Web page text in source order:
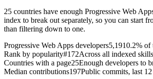
25 countries have enough Progressive Web
index to break out separately, so you can start
than filtering down to one.
Progressive Web Apps developers5,1910.2% of
Rank by popularity#172Across all indexed skills
Countries with a page25Enough developers to
Median contributions197Public commits, last